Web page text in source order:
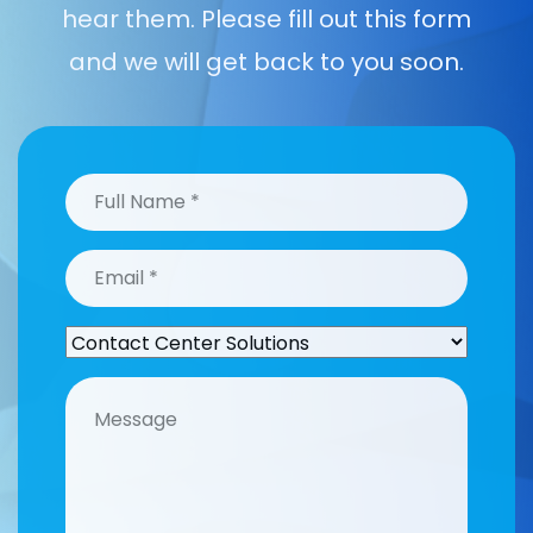
hear them. Please fill out this form
and we will get back to you soon.